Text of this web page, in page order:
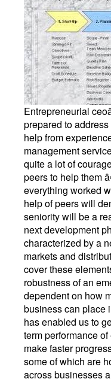
Entrepreneurial
prepared to
help from
management
quite a lot of
peers to help them
everything worked
help of peers will
seniority will be a
next development
characterized by a
markets and
cover these
robustness of an
dependent on how
business can place
has enabled us to
term performance
make faster
some of which are
across businesses